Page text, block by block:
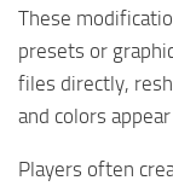
These
presets or
files directly,
and colors
Players often